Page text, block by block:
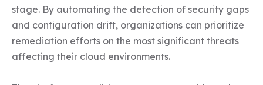
stage. By automating the detection of security gaps
and configuration drift, organizations can prioritize
remediation efforts on the most significant threats
affecting their cloud environments.